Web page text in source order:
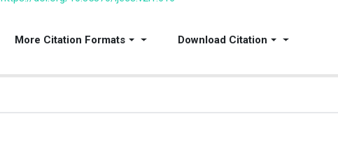
More Citation Formats Download Citation